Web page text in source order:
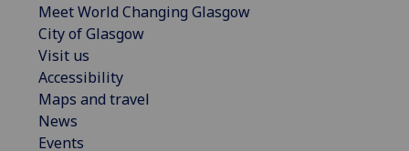
Meet World Changing Glasgow
City of Glasgow
Visit us
Accessibility
Maps and travel
News
Events